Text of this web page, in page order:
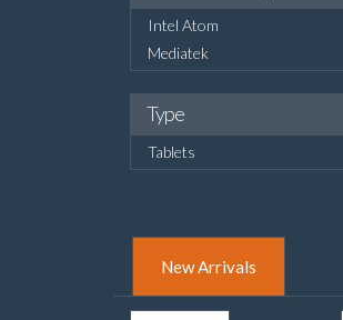
Intel Atom
Mediatek
Type
Tablets
New Arrivals